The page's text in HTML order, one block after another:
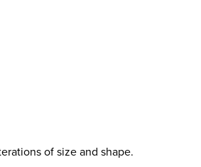
of size and shape.